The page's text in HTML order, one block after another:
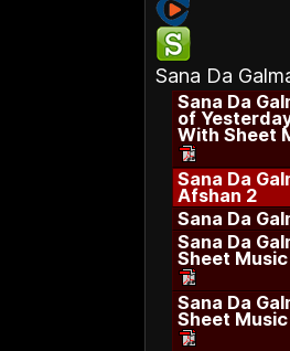
Sana Da
Sana Da
of
With Sheet
Sana Da
Afshan 2
Sana Da
Sana Da
Sheet Music
Sana Da
Sheet Music